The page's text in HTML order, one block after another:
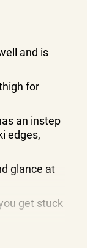
and is
for
an instep
edges,
glance at
get stuck